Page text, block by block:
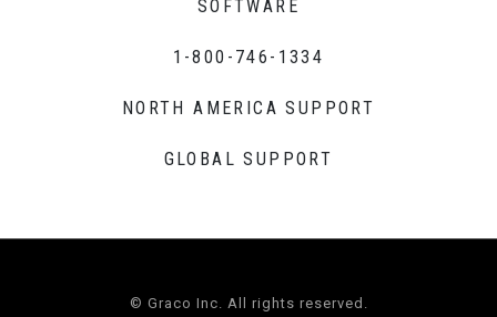
SOFTWARE
1-800-746-1334
NORTH AMERICA SUPPORT
GLOBAL SUPPORT
© Graco Inc. All rights reserved.